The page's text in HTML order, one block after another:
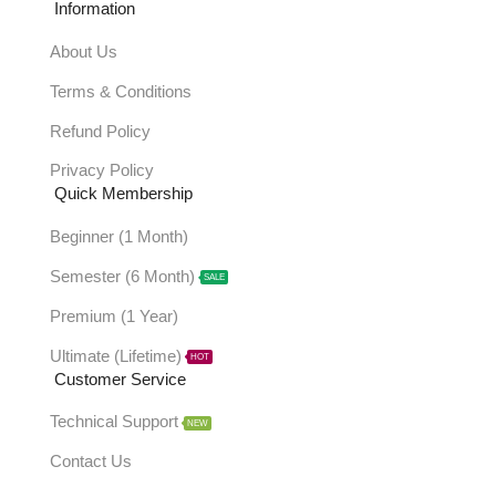
Information
About Us
Terms & Conditions
Refund Policy
Privacy Policy
Quick Membership
Beginner (1 Month)
Semester (6 Month) SALE
Premium (1 Year)
Ultimate (Lifetime) HOT
Customer Service
Technical Support NEW
Contact Us